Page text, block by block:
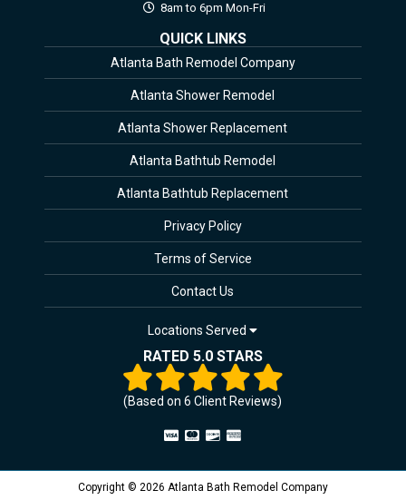
8am to 6pm Mon-Fri
QUICK LINKS
Atlanta Bath Remodel Company
Atlanta Shower Remodel
Atlanta Shower Replacement
Atlanta Bathtub Remodel
Atlanta Bathtub Replacement
Privacy Policy
Terms of Service
Contact Us
Locations Served
RATED 5.0 STARS
(Based on6 Client Reviews)
Copyright © 2026 Atlanta Bath Remodel Company